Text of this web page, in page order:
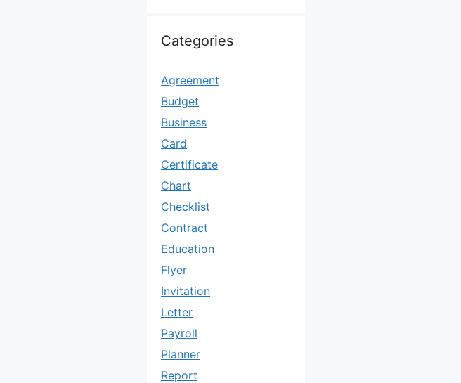
Categories
Agreement
Budget
Business
Card
Certificate
Chart
Checklist
Contract
Education
Flyer
Invitation
Letter
Payroll
Planner
Report